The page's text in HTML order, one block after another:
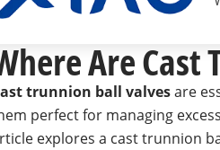
Are Cast
trunnion ball valvesare
perfect for managing
explores a cast trunnion